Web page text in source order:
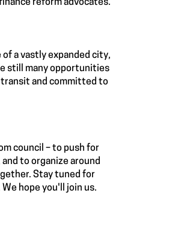
reform advocates.
a vastly expanded city,
still many opportunities
transit and committed to
council – to push for
to organize around
Stay tuned for
hope you'll join us.